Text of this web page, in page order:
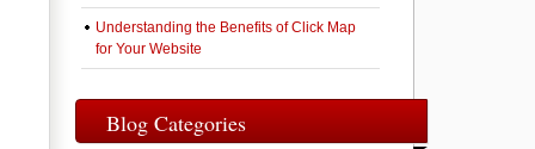
Understanding the Benefits of Click Map
for Your Website
Blog Categories